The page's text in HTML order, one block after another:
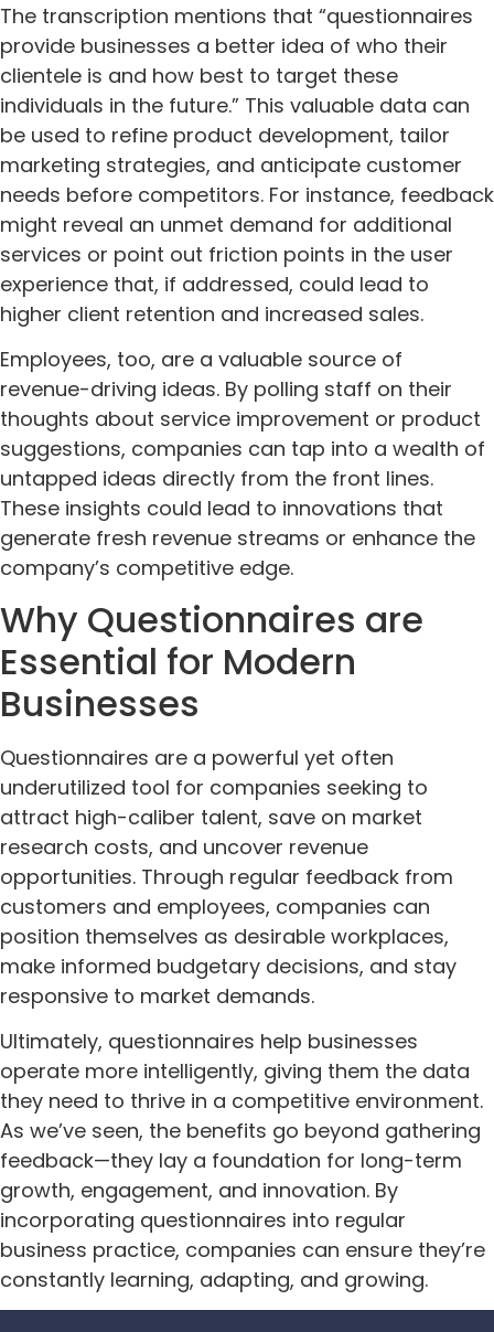
The transcription mentions that “questionnaires
provide businesses a better idea of who their
clientele is and how best to target these
individuals in the future.” This valuable data can
be used to refine product development, tailor
marketing strategies, and anticipate customer
needs before competitors. For instance, feedback
might reveal an unmet demand for additional
services or point out friction points in the user
experience that, if addressed, could lead to
higher client retention and increased sales.
Employees, too, are a valuable source of
revenue-driving ideas. By polling staff on their
thoughts about service improvement or product
suggestions, companies can tap into a wealth of
untapped ideas directly from the front lines.
These insights could lead to innovations that
generate fresh revenue streams or enhance the
company’s competitive edge.
Why Questionnaires are
Essential for Modern
Businesses
Questionnaires are a powerful yet often
underutilized tool for companies seeking to
attract high-caliber talent, save on market
research costs, and uncover revenue
opportunities. Through regular feedback from
customers and employees, companies can
position themselves as desirable workplaces,
make informed budgetary decisions, and stay
responsive to market demands.
Ultimately, questionnaires help businesses
operate more intelligently, giving them the data
they need to thrive in a competitive environment.
As we’ve seen, the benefits go beyond gathering
feedback—they lay a foundation for long-term
growth, engagement, and innovation. By
incorporating questionnaires into regular
business practice, companies can ensure they’re
constantly learning, adapting, and growing.